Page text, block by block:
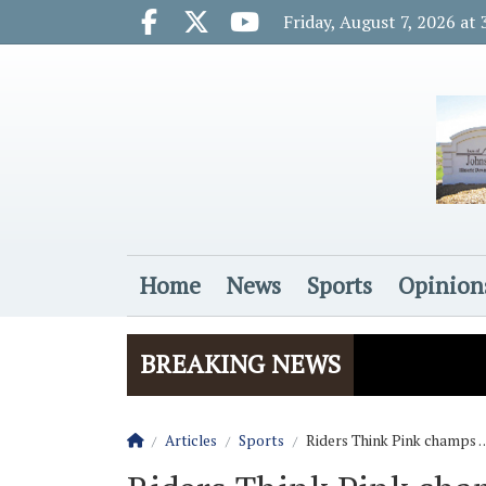
Go to main contents
Facebook.com
X.comYoutube.com
Friday, August 7, 2026 at
Home News Sports
Login
BREAKING NEWS
The
Vela
Homepage
Articles Sports Riders Think Pink champs